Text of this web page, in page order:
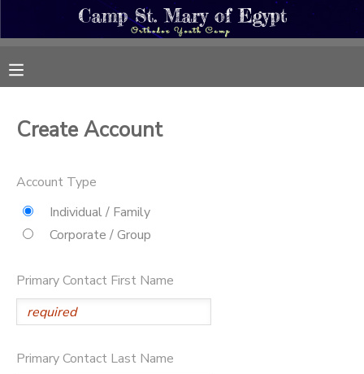
Create Account
Account Type
Individual / Family
Corporate / Group
Primary Contact First Name
Primary Contact Last Name
DOCUMENT CENTER
CAMP STORE